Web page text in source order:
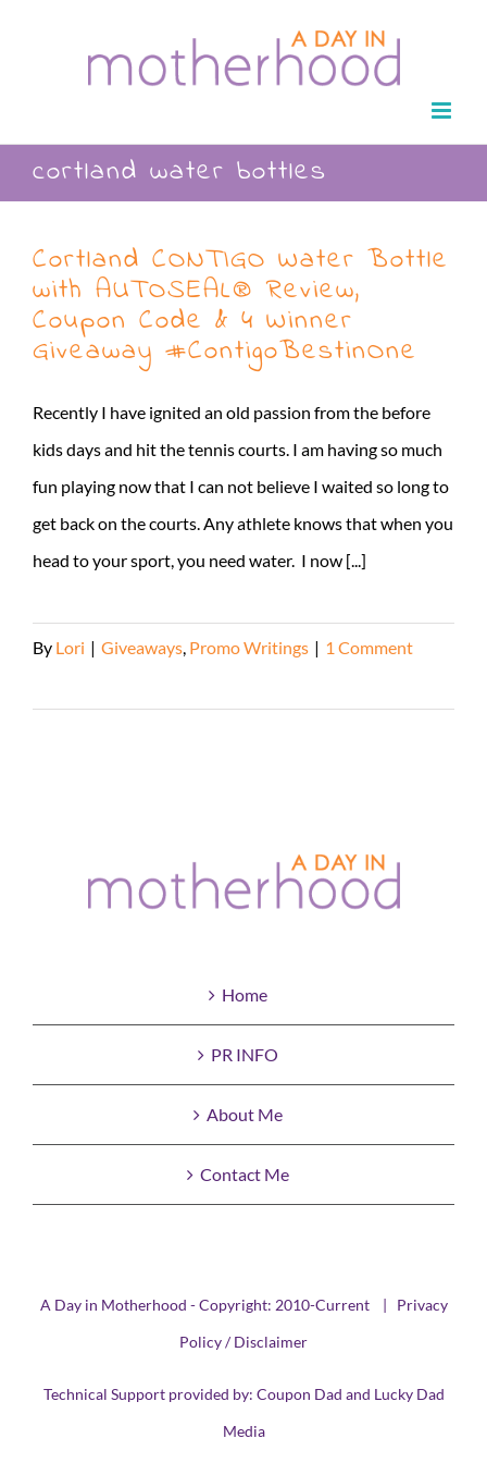
cortland water bottles
Cortland CONTIGO Water Bottle
with AUTOSEAL® Review,
Coupon Code & 4 Winner
Giveaway #ContigoBestinOne
Recently I have ignited an old passion from the before
kids days and hit the tennis courts. I am having so much
fun playing now that I can not believe I waited so long to
get back on the courts. Any athlete knows that when you
head to your sport, you need water. I now [...]
By Lori | Giveaways Promo Writings | 1 Comment
Home
PR INFO
About Me
Contact Me
A Day in Motherhood - Copyright: 2010-Current | Privacy
Policy / Disclaimer
Technical Support provided by: Coupon Dad and Lucky Dad
Media